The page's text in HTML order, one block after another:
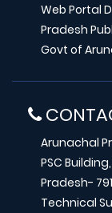
Web Portal
Pradesh
Govt of
Arunachal
PSC
Pradesh-
Technical